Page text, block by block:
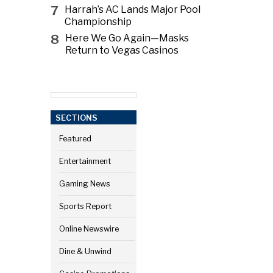
7
Harrah’s AC Lands Major Pool
Championship
8
Here We Go Again—Masks
Return to Vegas Casinos
SECTIONS
Featured
Entertainment
Gaming News
Sports Report
Online Newswire
Dine & Unwind